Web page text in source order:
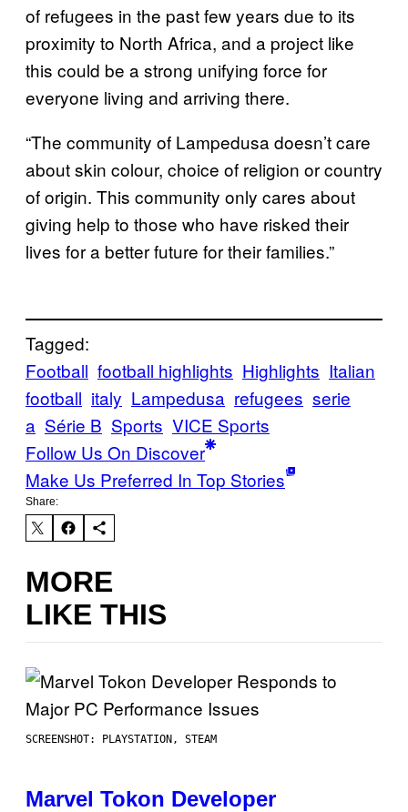
of refugees in the past few years due to its
proximity to North Africa, and a project like
this could be a strong unifying force for
everyone living and arriving there.
“The community of Lampedusa doesn’t care
about skin colour, choice of religion or country
of origin. This community only cares about
giving help to those who have risked their
lives for a better future for their families.”
Tagged:
Football football highlights Highlights Italian
football italy Lampedusa refugees serie
a Série B Sports VICE Sports
Follow Us On Discover
Make Us Preferred In Top Stories
Share:
MORE
LIKE THIS
SCREENSHOT: PLAYSTATION, STEAM
Marvel Tokon Developer